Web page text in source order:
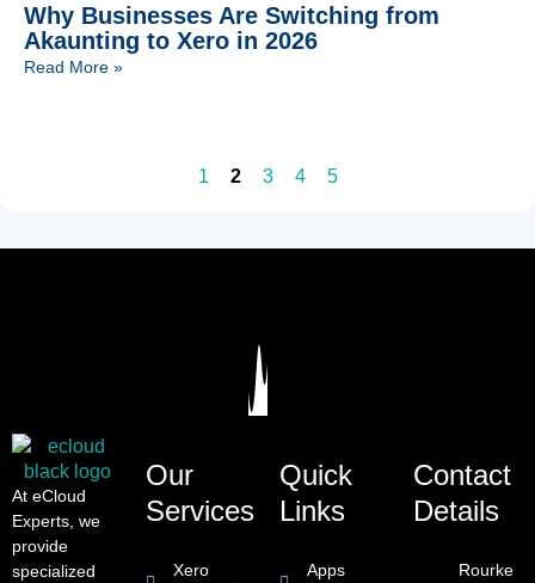
Why Businesses Are Switching from
Akaunting to Xero in 2026
Read More »
1 2 3 4 5
At eCloud
Experts, we
provide
specialized
Our
Services
Xero
Quick
Links
Apps
Contact
Details
Rourke